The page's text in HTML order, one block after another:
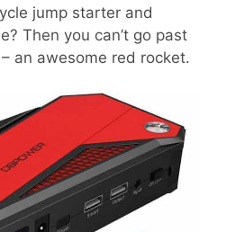
jump starter and
Then you can’t go past
an awesome red rocket.